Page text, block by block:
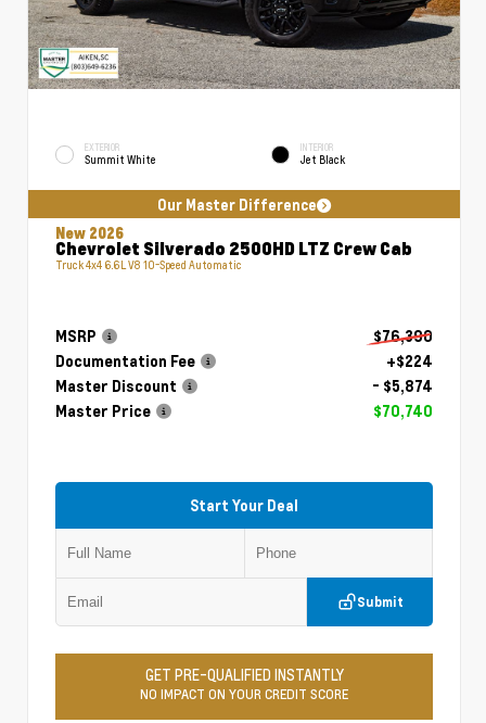
EXTERIOR
Summit White
INTERIOR
Jet Black
Our Master Difference
New 2026
Chevrolet Silverado 2500HD LTZ Crew Cab
Truck 4x4 6.6L V8 10-Speed Automatic
MSRP
$76,390
Documentation Fee
+$224
Master Discount
- $5,874
Master Price
$70,740
Start Your Deal
Submit
GET PRE-QUALIFIED INSTANTLY
NO IMPACT ON YOUR CREDIT SCORE